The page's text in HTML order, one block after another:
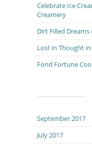
Celebrate Ice
Creamery
Dirt Filled
Lost in Thought
Fond Fortune
September 2017
July 2017